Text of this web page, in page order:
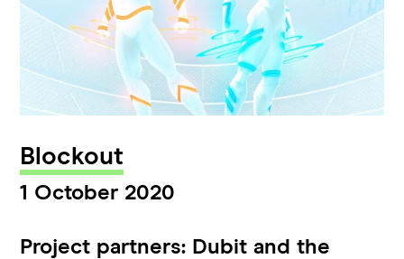
Blockout
1 October 2020
Project partners: Dubit and the